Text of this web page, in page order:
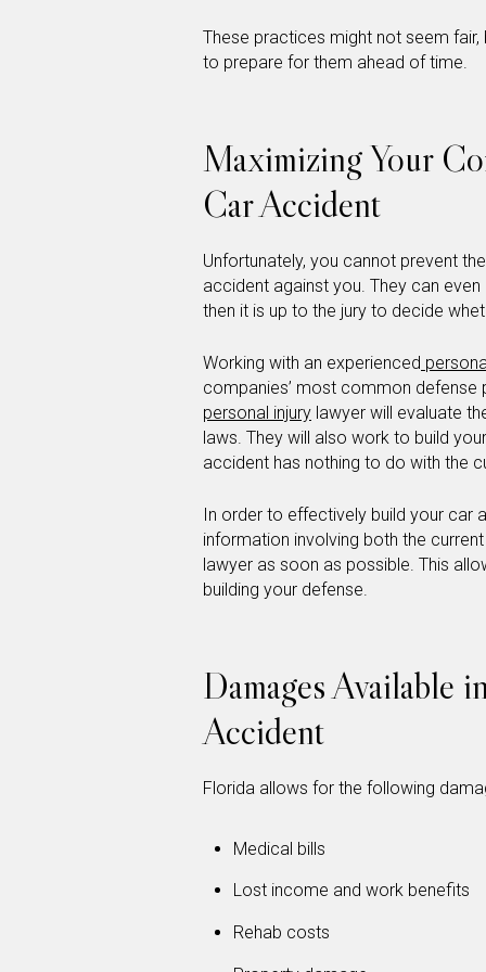
These practices might not seem
to prepare for them ahead of time.
Maximizing Your
Car Accident
Unfortunately, you cannot prevent
accident against you. They can
then it is up to the jury to decide
Working with an experienced
companies’ most common defense
personal injury lawyer will evaluate
laws. They will also work to build
accident has nothing to do with the
In order to effectively build your car
information involving both the
lawyer as soon as possible. This
building your defense.
Damages Available
Accident
Florida allows for the following
Medical bills
Lost income and work benefits
Rehab costs